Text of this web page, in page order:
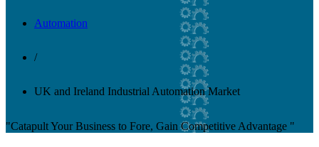
Automation
/
UK and Ireland Industrial Automation Market
"Catapult Your Business to Fore, Gain Competitive Advantage "